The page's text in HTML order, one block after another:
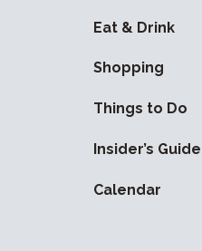
Eat & Drink
Shopping
Things to Do
Insider’s Guide
Calendar